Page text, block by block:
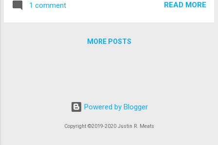
to add to this list over time and Iwrote a
1 comment READ MORE
MORE POSTS
Powered by Blogger
Copyright ©2019-2020 Justin R. Meats